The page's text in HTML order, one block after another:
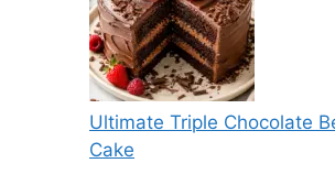
Ultimate Triple Chocolate
Cake